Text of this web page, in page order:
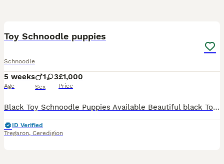
Toy Schnoodle puppies
Schnoodle
5 weeks
Age
1 3
Sex
£1,000
Price
Black Toy Schnoodle Puppies Available Beautiful black Toy Schnoodle puppies (¾ Miniature Schnauzer, ¼ Toy Poodle) looking for their forever homes. * Mum is a KC-registered silver Miniature Schnauzer
ID Verified
Tregaron, Ceredigion